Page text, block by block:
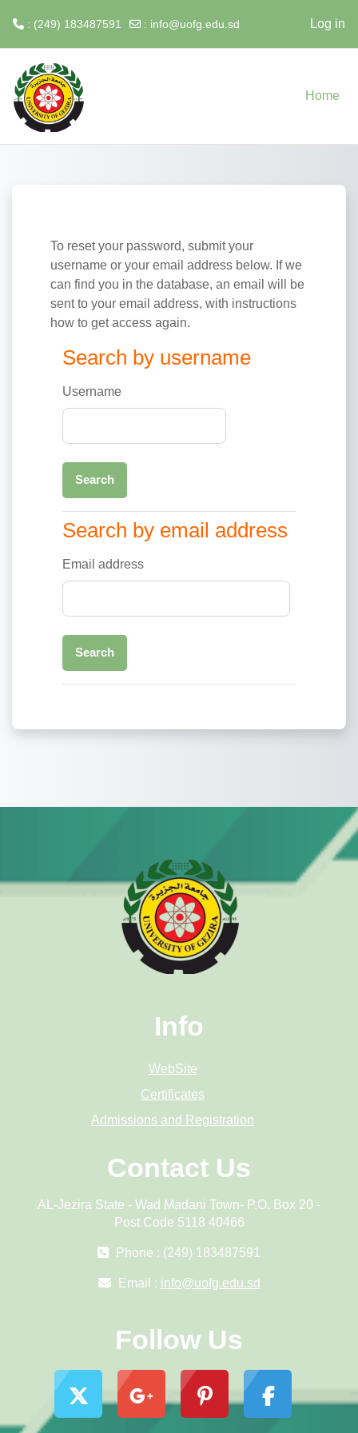
: (249) 183487591 : info@uofg.edu.sd Log in
Home
To reset your password, submit your
username or your email address below. If we
can find you in the database, an email will be
sent to your email address, with instructions
how to get access again.
Search by username
Search by username
Username
Search by email address
Search by email address
Email address
Info
WebSite
Certificates
Admissions and Registration
Contact Us
AL-Jezira State - Wad Madani Town- P.O. Box 20 -
Post Code 5118 40466
Phone : (249) 183487591
Email : info@uofg.edu.sd
Follow Us